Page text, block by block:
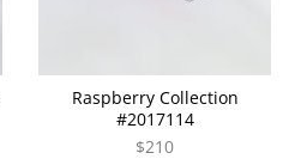
Raspberry Collection
#2017114
$210